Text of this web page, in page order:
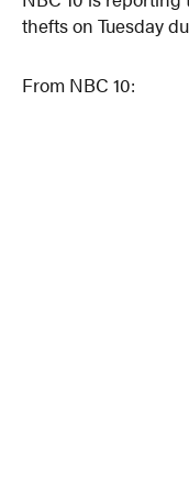
thefts on Tuesday
From NBC 10: